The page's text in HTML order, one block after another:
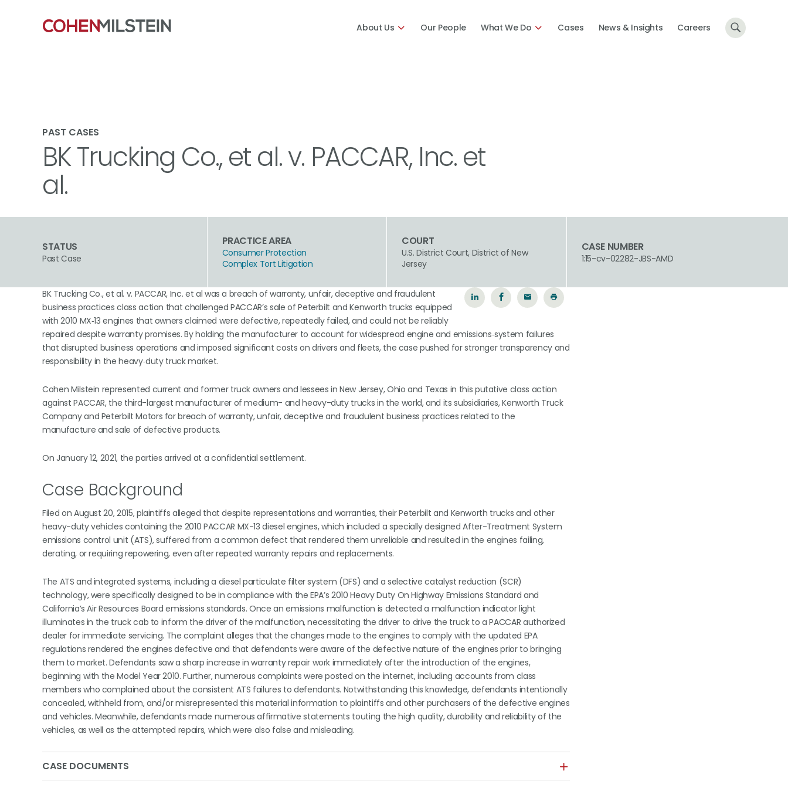
About Us Our People What We Do Cases News & Insights Careers
PAST CASES
BK Trucking Co., et al. v. PACCAR, Inc. et
al.
STATUS
Past Case
PRACTICE AREA
Consumer Protection
Complex Tort Litigation
COURT
U.S. District Court, District of New
Jersey
CASE NUMBER
1:15-cv-02282-JBS-AMD
BK Trucking Co., et al. v. PACCAR, Inc. et al was a breach of warranty, unfair, deceptive and fraudulent
business practices class action that challenged PACCAR’s sale of Peterbilt and Kenworth trucks equipped
with 2010 MX‑13 engines that owners claimed were defective, repeatedly failed, and could not be reliably
repaired despite warranty promises. By holding the manufacturer to account for widespread engine and emissions‑system failures
that disrupted business operations and imposed significant costs on drivers and fleets, the case pushed for stronger transparency and
responsibility in the heavy‑duty truck market.
Cohen Milstein represented current and former truck owners and lessees in New Jersey, Ohio and Texas in this putative class action
against PACCAR, the third-largest manufacturer of medium- and heavy-duty trucks in the world, and its subsidiaries, Kenworth Truck
Company and Peterbilt Motors for breach of warranty, unfair, deceptive and fraudulent business practices related to the
manufacture and sale of defective products.
On January 12, 2021, the parties arrived at a confidential settlement.
Case Background
Filed on August 20, 2015, plaintiffs alleged that despite representations and warranties, their Peterbilt and Kenworth trucks and other
heavy-duty vehicles containing the 2010 PACCAR MX-13 diesel engines, which included a specially designed After-Treatment System
emissions control unit (ATS), suffered from a common defect that rendered them unreliable and resulted in the engines failing,
derating, or requiring repowering, even after repeated warranty repairs and replacements.
The ATS and integrated systems, including a diesel particulate filter system (DFS) and a selective catalyst reduction (SCR)
technology, were specifically designed to be in compliance with the EPA’s 2010 Heavy Duty On Highway Emissions Standard and
California’s Air Resources Board emissions standards. Once an emissions malfunction is detected a malfunction indicator light
illuminates in the truck cab to inform the driver of the malfunction, necessitating the driver to drive the truck to a PACCAR authorized
dealer for immediate servicing. The complaint alleges that the changes made to the engines to comply with the updated EPA
regulations rendered the engines defective and that defendants were aware of the defective nature of the engines prior to bringing
them to market. Defendants saw a sharp increase in warranty repair work immediately after the introduction of the engines,
beginning with the Model Year 2010. Further, numerous complaints were posted on the internet, including accounts from class
members who complained about the consistent ATS failures to defendants. Notwithstanding this knowledge, defendants intentionally
concealed, withheld from, and/or misrepresented this material information to plaintiffs and other purchasers of the defective engines
and vehicles. Meanwhile, defendants made numerous affirmative statements touting the high quality, durability and reliability of the
vehicles, as well as the attempted repairs, which were also false and misleading.
CASE DOCUMENTS